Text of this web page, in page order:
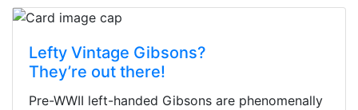
Lefty Vintage Gibsons?
They’re out there!
Pre-WWII left-handed Gibsons are phenomenally